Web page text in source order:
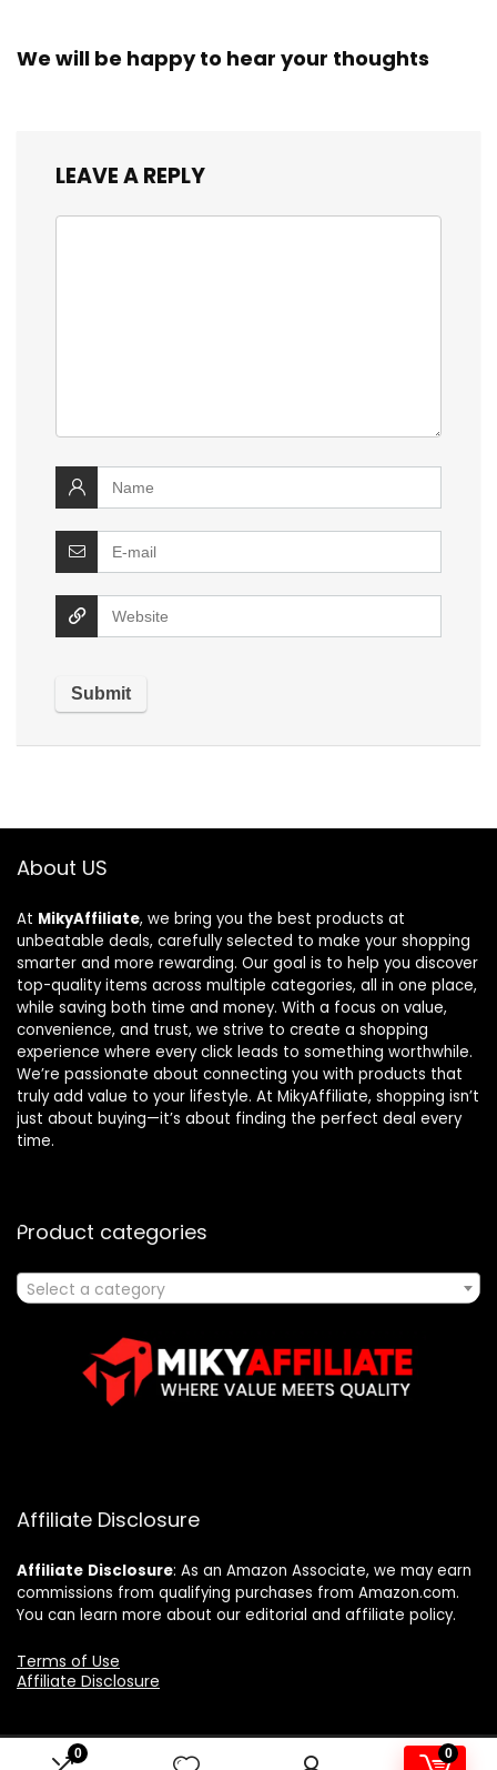
0 0
We will be happy to hear your thoughts
LEAVE A REPLY
About US
At MikyAffiliate, we bring you the best products at
unbeatable deals, carefully selected to make your shopping
smarter and more rewarding. Our goal is to help you discover
top-quality items across multiple categories, all in one place,
while saving both time and money. With a focus on value,
convenience, and trust, we strive to create a shopping
experience where every click leads to something worthwhile.
We’re passionate about connecting you with products that
truly add value to your lifestyle. At MikyAffiliate, shopping isn’t
just about buying—it’s about finding the perfect deal every
time.
Product categories
Select a category
Affiliate Disclosure
Affiliate Disclosure: As an Amazon Associate, we may earn
commissions from qualifying purchases from Amazon.com.
You can learn more about our editorial and affiliate policy.
Terms of Use
Affiliate Disclosure